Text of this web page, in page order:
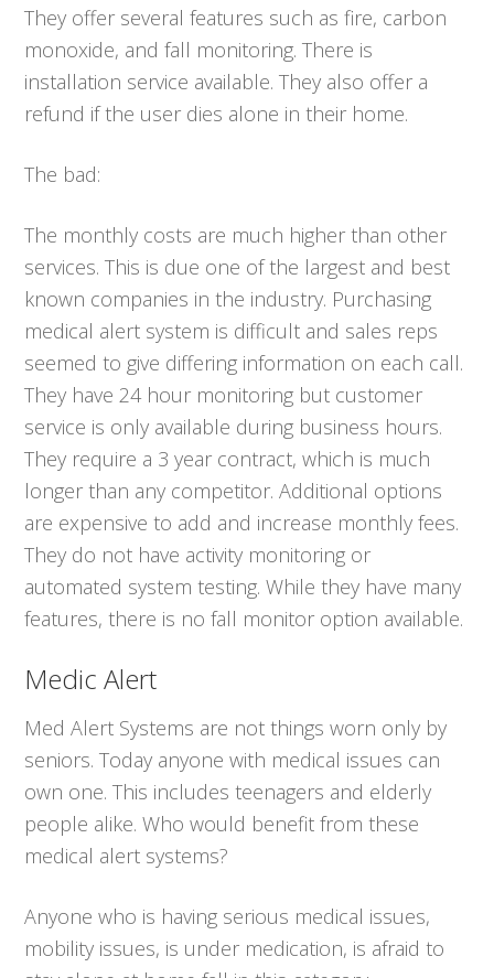
They offer several features such as fire, carbon
monoxide, and fall monitoring. There is
installation service available. They also offer a
refund if the user dies alone in their home.
The bad:
The monthly costs are much higher than other
services. This is due one of the largest and best
known companies in the industry. Purchasing
medical alert system is difficult and sales reps
seemed to give differing information on each call.
They have 24 hour monitoring but customer
service is only available during business hours.
They require a 3 year contract, which is much
longer than any competitor. Additional options
are expensive to add and increase monthly fees.
They do not have activity monitoring or
automated system testing. While they have many
features, there is no fall monitor option available.
Medic Alert
Med Alert Systems are not things worn only by
seniors. Today anyone with medical issues can
own one. This includes teenagers and elderly
people alike. Who would benefit from these
medical alert systems?
Anyone who is having serious medical issues,
mobility issues, is under medication, is afraid to